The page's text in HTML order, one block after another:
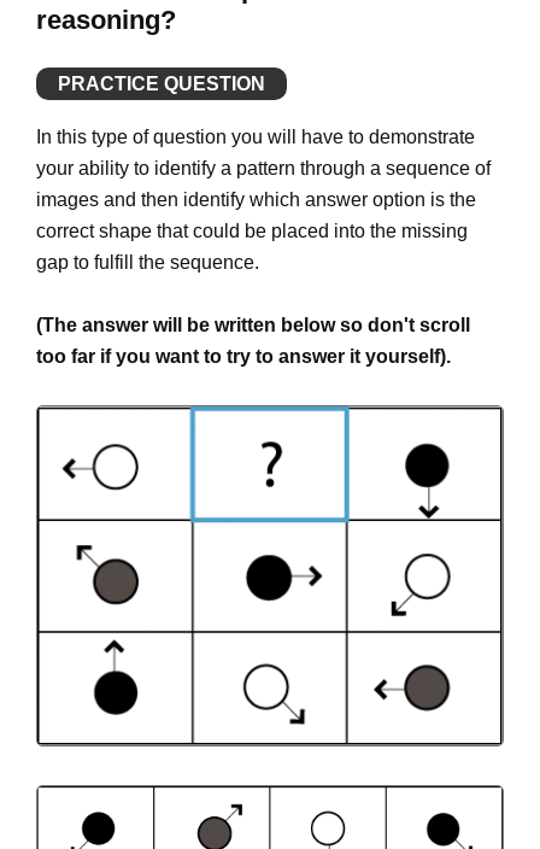
reasoning?
PRACTICE QUESTION
In this type of question you will have to demonstrate
your ability to identify a pattern through a sequence of
images and then identify which answer option is the
correct shape that could be placed into the missing
gap to fulfill the sequence.
(The answer will be written below so don't scroll
too far if you want to try to answer it yourself).